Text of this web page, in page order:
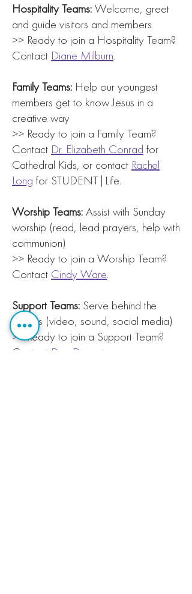
Hospitality Teams:Welcome, greet
and guide visitors and members
>> Ready to join a Hospitality Team?
Contact Diane Milburn.
Family Teams: Help our youngest
members get to know Jesus in a
creative way
>> Ready to join a Family Team?
Contact Dr. Elizabeth Conrad for
Cathedral Kids, or contact Rachel
Long for STUDENT|Life.
Worship Teams:Assist with Sunday
worship (read, lead prayers, help with
communion)
>> Ready to join a Worship Team?
Contact Cindy Ware.
Support Teams: Serve behind the
scenes (video, sound, social media)
>> Ready to join a Support Team?
Contact Dan Dorsett